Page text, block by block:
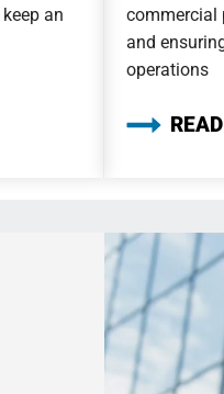
an
commercial
and
operations